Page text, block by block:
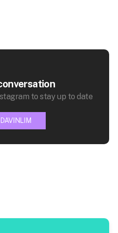
to stay up to date